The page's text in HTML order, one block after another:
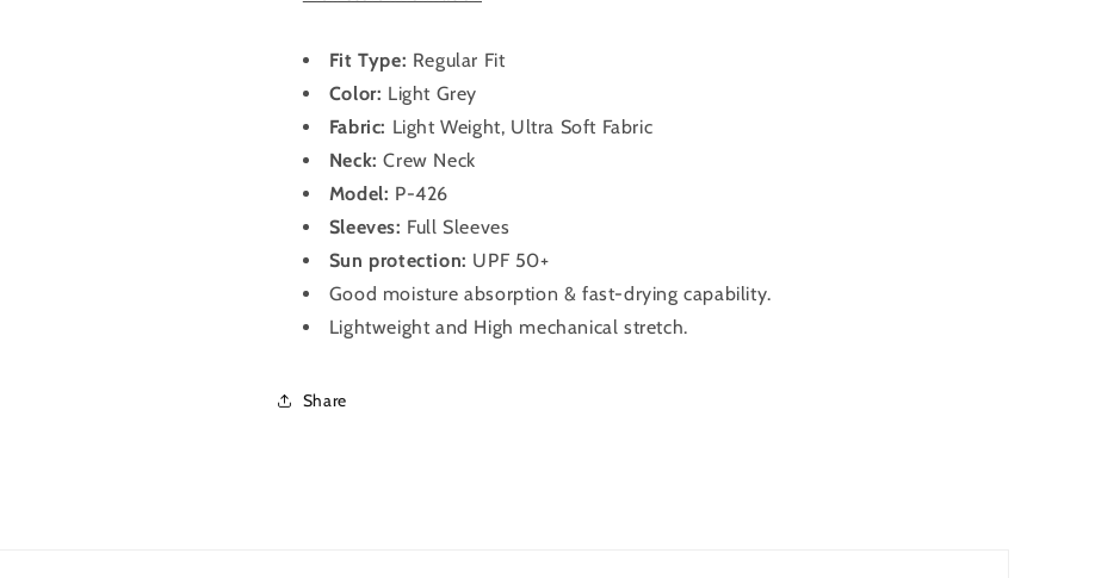
Men
426
(Light
Grey)
Men
P-
426
(Light
Grey)
Fit Type: Regular Fit
Color: Light Grey
Fabric: Light Weight, Ultra Soft Fabric
Neck: Crew Neck
Model: P-426
Sleeves: Full Sleeves
Sun protection: UPF 50+
Good moisture absorption & fast-drying capability.
Lightweight and High mechanical stretch.
Share